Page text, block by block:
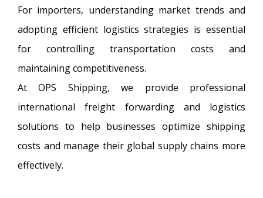
For importers, understanding market trends and
adopting efficient logistics strategies is essential
for controlling transportation costs and
maintaining competitiveness.
At OPS Shipping, we provide professional
international freight forwarding and logistics
solutions to help businesses optimize shipping
costs and manage their global supply chains more
effectively.